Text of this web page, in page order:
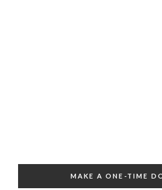
MAKE A ONE-TIME